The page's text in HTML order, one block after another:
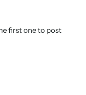
first one to post